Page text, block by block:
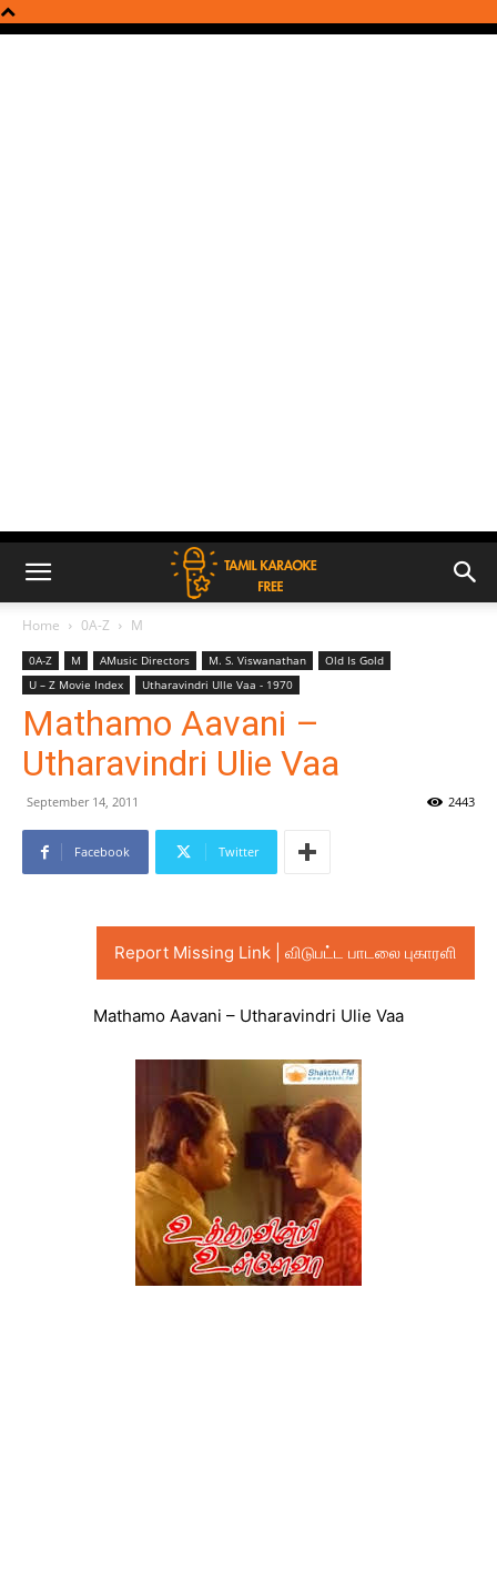
Home 0A-Z M
0A-Z M AMusic Directors M. S. Viswanathan
Old Is Gold
U – Z Movie Index
Utharavindri Ulle Vaa - 1970
Mathamo Aavani –
Utharavindri Ulie Vaa
September 14, 2011 2443
Facebook Twitter
Report Missing Link | விடுபட்ட பாடலை புகாரளி
Mathamo Aavani – Utharavindri Ulie Vaa